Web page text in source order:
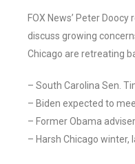
FOX News’ Peter
discuss growing
Chicago are retreating
– South Carolina Sen.
– Biden expected to
– Former Obama
– Harsh Chicago